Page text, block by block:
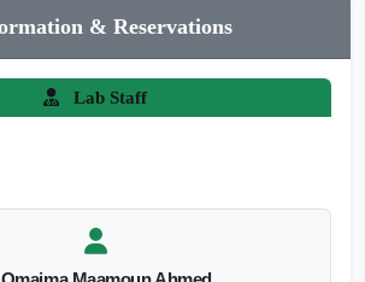
& Reservations
Lab Staff